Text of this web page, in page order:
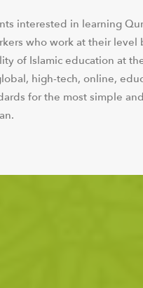
interested in learning
who work at their level
of Islamic education at
high-tech, online,
for the most simple